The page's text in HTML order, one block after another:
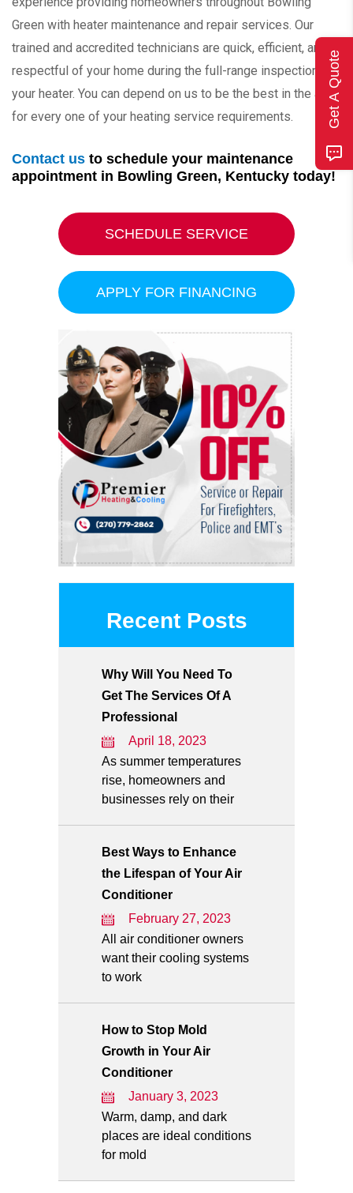
Green with heater maintenance and repair services. Our
trained and accredited technicians are quick, efficient, and
respectful of your home during the full-range inspection of
your heater. You can depend on us to be the best in the area
for every one of your heating service requirements.
Contact us to schedule your maintenance
appointment in Bowling Green, Kentucky today!
SCHEDULE SERVICE
APPLY FOR FINANCING
Recent Posts
Why Will You Need To
Get The Services Of A
Professional
April 18, 2023
As summer temperatures
rise, homeowners and
businesses rely on their
Best Ways to Enhance
the Lifespan of Your Air
Conditioner
February 27, 2023
All air conditioner owners
want their cooling systems
to work
How to Stop Mold
Growth in Your Air
Conditioner
January 3, 2023
Warm, damp, and dark
places are ideal conditions
for mold
Get A Quote